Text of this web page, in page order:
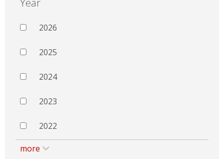
Year
2026
2025
2024
2023
2022
more